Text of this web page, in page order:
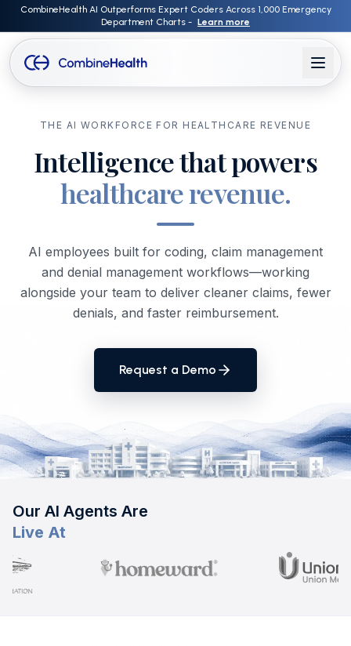
CombineHealth AI Outperforms Expert Coders Across 1,000 Emergency
Department Charts - Learn more
THE AI WORKFORCE FOR HEALTHCARE REVENUE
Intelligence that powers
healthcare revenue.
AI employees built for coding, claim management
and denial management workflows—working
alongside your team to deliver cleaner claims, fewer
denials, and faster reimbursement.
Request a Demo
Our AI Agents Are
Live At